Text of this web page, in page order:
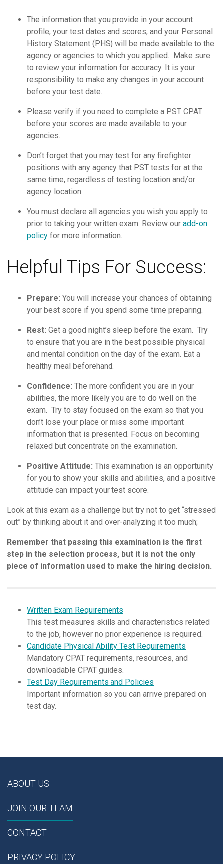
The information that you provide in your account
profile, your test dates and scores, and your Personal
History Statement (PHS) will be made available to the
agency or agencies to which you applied. Make sure
to review your information for accuracy. It is your
responsibility to make any changes in your account
before your test date.
Please verify if you need to complete a PST CPAT
before your scores are made available to your
agencies.
Don’t forget that you may test for any firefighter
positions with any agency that PST tests for at the
same time, regardless of testing location and/or
agency location.
You must declare all agencies you wish you apply to
prior to taking your written exam. Review our add-on
policy for more information.
Helpful Tips For Success:
Prepare: You will increase your chances of obtaining
your best score if you spend some time preparing.
Rest: Get a good night’s sleep before the exam. Try
to ensure that you are in the best possible physical
and mental condition on the day of the exam. Eat a
healthy meal beforehand.
Confidence: The more confident you are in your
abilities, the more likely you are to do well on the
exam. Try to stay focused on the exam so that you
don’t lose your place or miss some important
information that is presented. Focus on becoming
relaxed but concentrate on the examination.
Positive Attitude: This examination is an opportunity
for you to show your skills and abilities, and a positive
attitude can impact your test score.
Look at this exam as a challenge but try not to get “stressed
out” by thinking about it and over-analyzing it too much;
Remember that passing this examination is the first
step in the selection process, but it is not the only
piece of information used to make the hiring decision.
Written Exam Requirements
This test measures skills and characteristics related
to the job, however no prior experience is required.
Candidate Physical Ability Test Requirements
Mandatory CPAT requirements, resources, and
downloadable CPAT guides.
Test Day Requirements and Policies
Important information so you can arrive prepared on
test day.
ABOUT US
JOIN OUR TEAM
CONTACT
PRIVACY POLICY